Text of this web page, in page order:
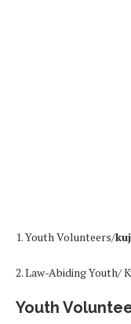
1. Youth Volunteers/
2. Law-Abiding Youth/
Youth